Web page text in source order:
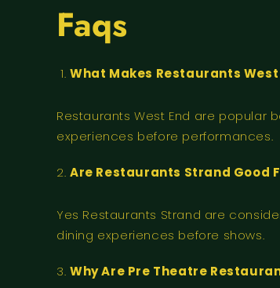
Faqs
What Makes Restaurants
Restaurants West End are
experiences before performances.
Are Restaurants Strand Good
Yes Restaurants Strand are
dining experiences before shows.
Why Are Pre Theatre